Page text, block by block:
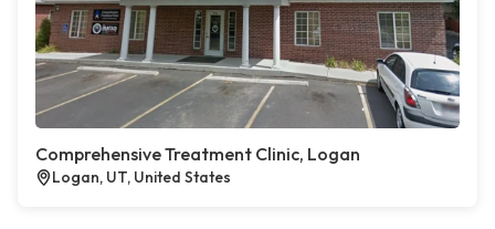
Comprehensive Treatment Clinic, Logan
Logan, UT, United States